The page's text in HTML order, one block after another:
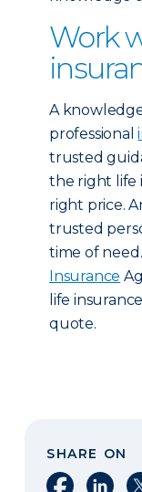
Work
A
professional
trusted
the right life
right price.
trusted
time of
Insurance
life
quote.
SHARE ON
Share on
Share